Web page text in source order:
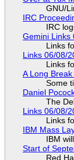
GNU/
IRC
IRC
Gemini Links
Links
Links 06/08/
Links
A Long
Some
Daniel
The
Links 06/08/
Links
IBM Mass
IBM
Start of
Red